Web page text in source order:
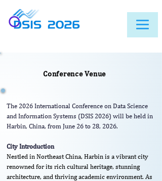
Conference Venue
The 2026 International Conference on Data Science
and Information Systems (DSIS 2026) will be held in
Harbin, China, from June 26 to 28, 2026.
City Introduction
Nestled in Northeast China, Harbin is a vibrant city
renowned for its rich cultural heritage, stunning
architecture, and thriving academic environment. As